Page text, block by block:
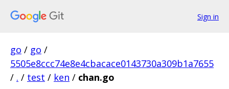
Sign in
go / go /
5505e8ccc74e8e4cbacace0143730a309b1a7655
/ . / test / ken / chan.go